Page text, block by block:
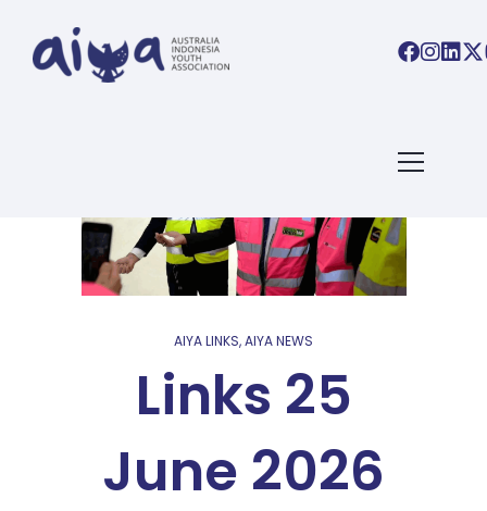
AIYA LINKS,AIYA NEWS
Links 25
June 2026